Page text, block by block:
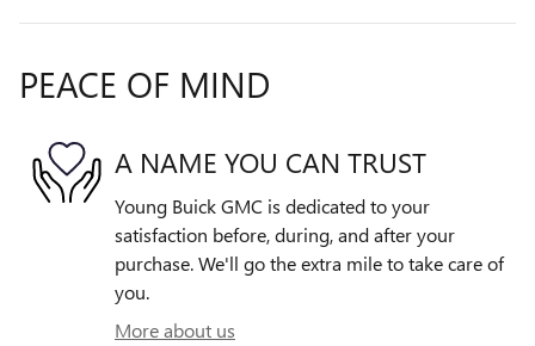
PEACE OF MIND
A NAME YOU CAN TRUST
Young Buick GMC is dedicated to your
satisfaction before, during, and after your
purchase. We'll go the extra mile to take care of
you.
More about us